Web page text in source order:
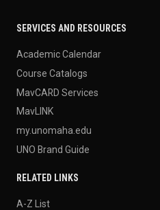
SERVICES AND RESOURCES
Academic Calendar
Course Catalogs
MavCARD Services
MavLINK
my.unomaha.edu
UNO Brand Guide
RELATED LINKS
A-Z List